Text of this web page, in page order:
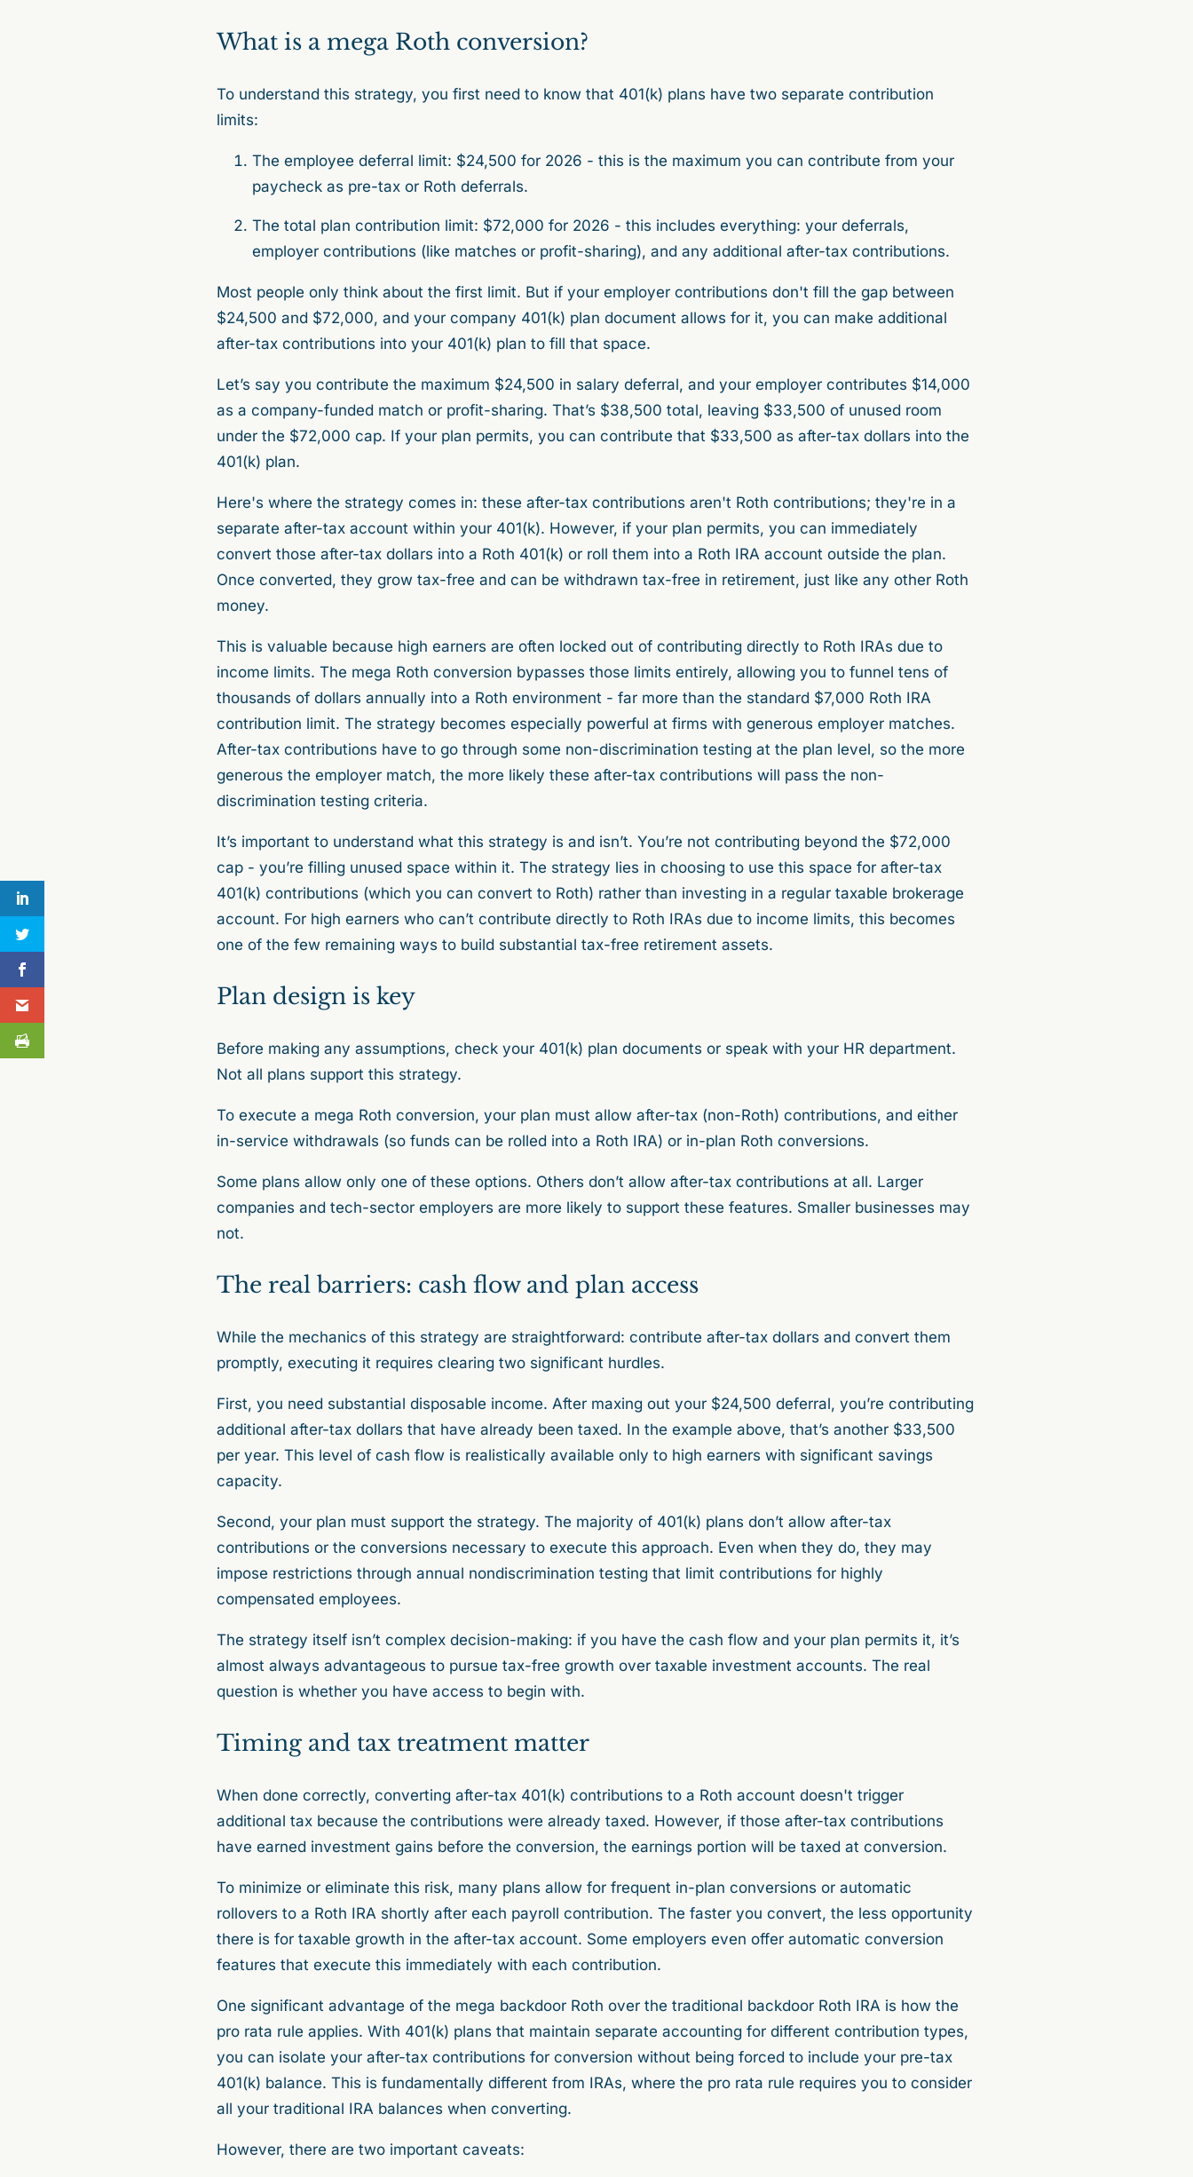
What is a mega Roth conversion?
To understand this strategy, you first need to know that 401(k) plans have two separate contribution
limits:
The employee deferral limit: $24,500 for 2026 - this is the maximum you can contribute from your
paycheck as pre-tax or Roth deferrals.
The total plan contribution limit: $72,000 for 2026 - this includes everything: your deferrals,
employer contributions (like matches or profit-sharing), and any additional after-tax contributions.
Most people only think about the first limit. But if your employer contributions don't fill the gap between
$24,500 and $72,000, and your company 401(k) plan document allows for it, you can make additional
after-tax contributions into your 401(k) plan to fill that space.
Let’s say you contribute the maximum $24,500 in salary deferral, and your employer contributes $14,000
as a company-funded match or profit-sharing. That’s $38,500 total, leaving $33,500 of unused room
under the $72,000 cap. If your plan permits, you can contribute that $33,500 as after-tax dollars into the
401(k) plan.
Here's where the strategy comes in: these after-tax contributions aren't Roth contributions; they're in a
separate after-tax account within your 401(k). However, if your plan permits, you can immediately
convert those after-tax dollars into a Roth 401(k) or roll them into a Roth IRA account outside the plan.
Once converted, they grow tax-free and can be withdrawn tax-free in retirement, just like any other Roth
money.
This is valuable because high earners are often locked out of contributing directly to Roth IRAs due to
income limits. The mega Roth conversion bypasses those limits entirely, allowing you to funnel tens of
thousands of dollars annually into a Roth environment - far more than the standard $7,000 Roth IRA
contribution limit. The strategy becomes especially powerful at firms with generous employer matches.
After-tax contributions have to go through some non-discrimination testing at the plan level, so the more
generous the employer match, the more likely these after-tax contributions will pass the non-
discrimination testing criteria.
It’s important to understand what this strategy is and isn’t. You’re not contributing beyond the $72,000
cap - you’re filling unused space within it. The strategy lies in choosing to use this space for after-tax
401(k) contributions (which you can convert to Roth) rather than investing in a regular taxable brokerage
account. For high earners who can’t contribute directly to Roth IRAs due to income limits, this becomes
one of the few remaining ways to build substantial tax-free retirement assets.
Plan design is key
Before making any assumptions, check your 401(k) plan documents or speak with your HR department.
Not all plans support this strategy.
To execute a mega Roth conversion, your plan must allow after-tax (non-Roth) contributions, and either
in-service withdrawals (so funds can be rolled into a Roth IRA) or in-plan Roth conversions.
Some plans allow only one of these options. Others don’t allow after-tax contributions at all. Larger
companies and tech-sector employers are more likely to support these features. Smaller businesses may
not.
The real barriers: cash flow and plan access
While the mechanics of this strategy are straightforward: contribute after-tax dollars and convert them
promptly, executing it requires clearing two significant hurdles.
First, you need substantial disposable income. After maxing out your $24,500 deferral, you’re contributing
additional after-tax dollars that have already been taxed. In the example above, that’s another $33,500
per year. This level of cash flow is realistically available only to high earners with significant savings
capacity.
Second, your plan must support the strategy. The majority of 401(k) plans don’t allow after-tax
contributions or the conversions necessary to execute this approach. Even when they do, they may
impose restrictions through annual nondiscrimination testing that limit contributions for highly
compensated employees.
The strategy itself isn’t complex decision-making: if you have the cash flow and your plan permits it, it’s
almost always advantageous to pursue tax-free growth over taxable investment accounts. The real
question is whether you have access to begin with.
Timing and tax treatment matter
When done correctly, converting after-tax 401(k) contributions to a Roth account doesn't trigger
additional tax because the contributions were already taxed. However, if those after-tax contributions
have earned investment gains before the conversion, the earnings portion will be taxed at conversion.
To minimize or eliminate this risk, many plans allow for frequent in-plan conversions or automatic
rollovers to a Roth IRA shortly after each payroll contribution. The faster you convert, the less opportunity
there is for taxable growth in the after-tax account. Some employers even offer automatic conversion
features that execute this immediately with each contribution.
One significant advantage of the mega backdoor Roth over the traditional backdoor Roth IRA is how the
pro rata rule applies. With 401(k) plans that maintain separate accounting for different contribution types,
you can isolate your after-tax contributions for conversion without being forced to include your pre-tax
401(k) balance. This is fundamentally different from IRAs, where the pro rata rule requires you to consider
all your traditional IRA balances when converting.
However, there are two important caveats: